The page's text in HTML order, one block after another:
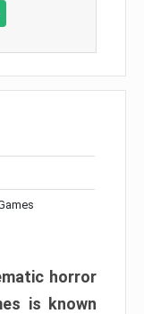
horror
is known